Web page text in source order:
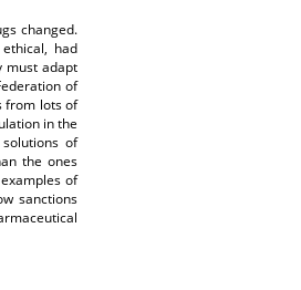
changed.
had
must adapt
of
from lots of
in the
of
the ones
of
sanctions